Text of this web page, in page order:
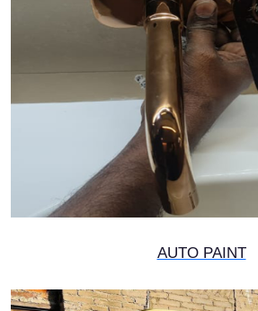
AUTO PAINT